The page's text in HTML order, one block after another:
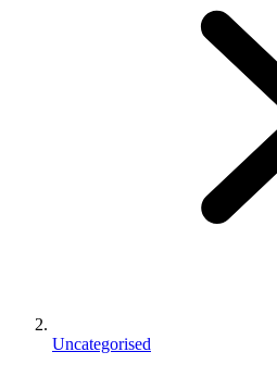
Uncategorised